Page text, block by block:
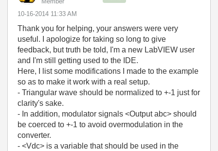
‎10-16-2014 11:33 AM
Thank you for helping, your answers were very
useful. I apologize for taking so long to give
feedback, but truth be told, I'm a new LabVIEW user
and I'm still getting used to the IDE.
Here, I list some modifications I made to the example
so as to make it work with a real setup.
- Triangular wave should be normalized to +-1 just for
clarity's sake.
- In addition, modulator signals <Output abc> should
be coerced to +-1 to avoid overmodulation in the
converter.
- <Vdc> is a variable that should be used in the